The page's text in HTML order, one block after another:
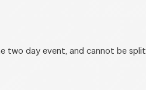
two day event, and cannot be split